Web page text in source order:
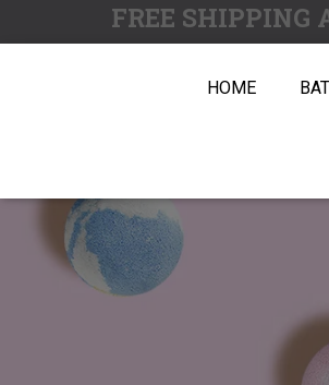
FREE SHIPPING
HOME